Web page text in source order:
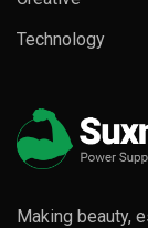
Technology
Making beauty,